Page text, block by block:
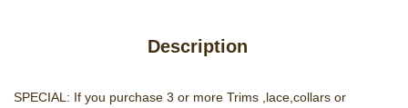
Description
SPECIAL: If you purchase 3 or more Trims ,lace,collars or